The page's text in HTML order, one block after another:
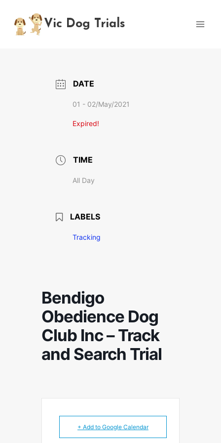
content
Vic Dog Trials
DATE
01 - 02/May/2021
Expired!
TIME
All Day
LABELS
Tracking
Bendigo
Obedience Dog
Club Inc – Track
and Search Trial
+ Add to Google Calendar